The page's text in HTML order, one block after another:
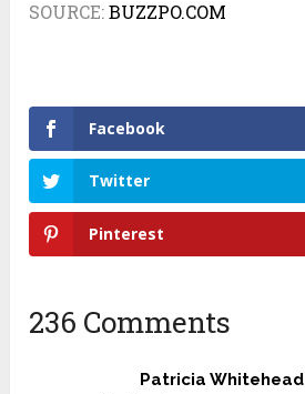
SOURCE:BUZZPO.COM
Facebook
Twitter
Pinterest
236 Comments
Patricia Whitehead